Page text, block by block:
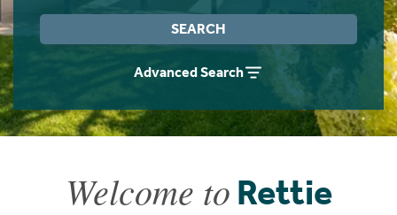
SEARCH
Advanced Search
Welcome to Rettie
Instant Rental Valuation
Students
Short Term Let Licence & Obligation Guide
Rettie Financial Services
Home Buying App